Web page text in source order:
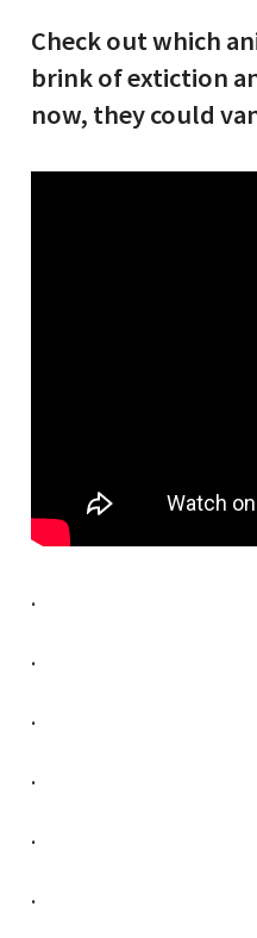
Check out which
brink of extiction
now, they could
.
.
.
.
.
.